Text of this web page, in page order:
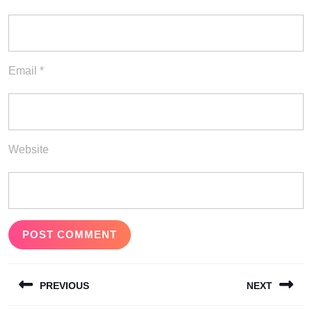
Email *
Website
navigation
PREVIOUS NEXT